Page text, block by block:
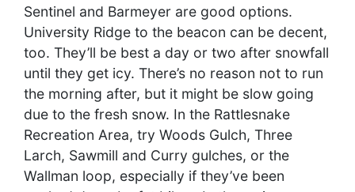
Sentinel and Barmeyer are good options.
University Ridge to the beacon can be decent,
too. They’ll be best a day or two after snowfall
until they get icy. There’s no reason not to run
the morning after, but it might be slow going
due to the fresh snow. In the Rattlesnake
Recreation Area, try Woods Gulch, Three
Larch, Sawmill and Curry gulches, or the
Wallman loop, especially if they’ve been